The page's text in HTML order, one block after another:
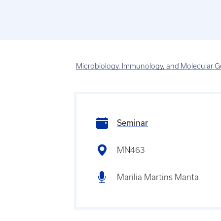
Microbiology, Immunology, and Molecular
Seminar
MN463
Marilia Martins Manta